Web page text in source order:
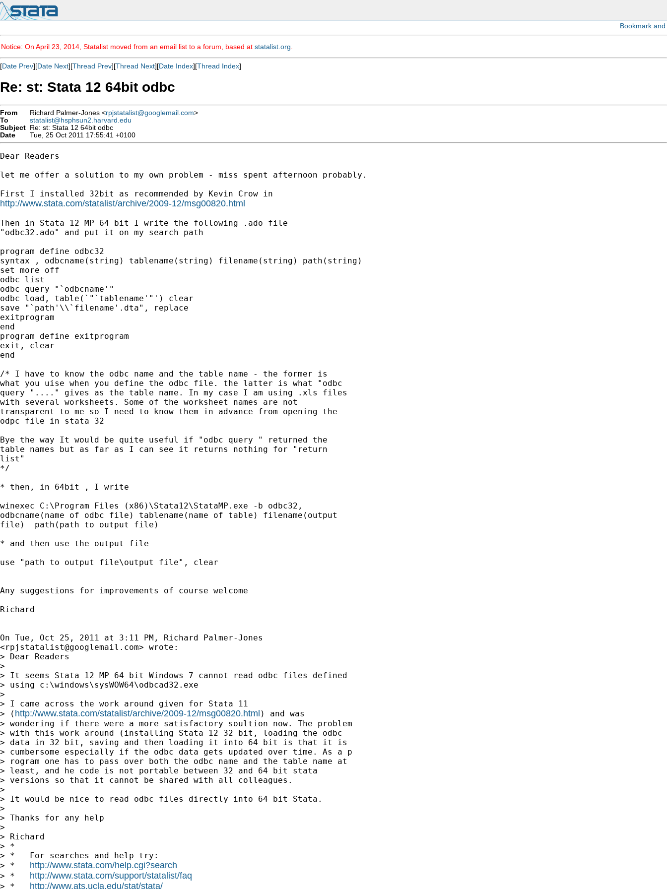
Notice: On April 23, 2014, Statalist moved from an email list to a forum, based at statalist.org
[Date Prev][Date Next][Thread Prev][Thread Next][Date Index][Thread Index]
Re: st: Stata 12 64bit odbc
From Richard Palmer-Jones <rpjstatalist@googlemail.com>
To
statalist@hsphsun2.harvard.edu
Subject Re: st: Stata 12 64bit odbc
Date
Tue, 25 Oct 2011 17:55:41 +0100
Dear Readers
let me offer a solution to my own problem - miss spent afternoon probably.
http://www.stata.com/statalist/archive/2009-12/msg00820.html
Then in Stata 12 MP 64 bit I write the following .ado file
"odbc32.ado" and put it on my search path
program define odbc32
syntax , odbcname(string) tablename(string) filename(string) path(string)
set more off
odbc list
odbc query "`odbcname'"
odbc load, table(`"`tablename'"') clear
save "`path'\\`filename'.dta", replace
exitprogram
end
program define exitprogram
exit, clear
end
/* I have to know the odbc name and the table name - the former is
what you uise when you define the odbc file. the latter is what "odbc
query "...." gives as the table name. In my case I am using .xls files
with several worksheets. Some of the worksheet names are not
transparent to me so I need to know them in advance from opening the
odpc file in stata 32
Bye the way It would be quite useful if "odbc query " returned the
table names but as far as I can see it returns nothing for "return
list"
*/
* then, in 64bit , I write
winexec C:\Program Files (x86)\Stata12\StataMP.exe -b odbc32,
odbcname(name of odbc file) tablename(name of table) filename(output
file)  path(path to output file)
* and then use the output file
use "path to output file\output file", clear
Any suggestions for improvements of course welcome
Richard
On Tue, Oct 25, 2011 at 3:11 PM, Richard Palmer-Jones
<rpjstatalist@googlemail.com> wrote:
> Dear Readers
>
> It seems Stata 12 MP 64 bit Windows 7 cannot read odbc files defined
> using c:\windows\sysWOW64\odbcad32.exe
>
> I came across the work around given for Stata 11
> ( http://www.stata.com/statalist/archive/2009-12/msg00820.html ) and was
> wondering if there were a more satisfactory soultion now. The problem
> with this work around (installing Stata 12 32 bit, loading the odbc
> data in 32 bit, saving and then loading it into 64 bit is that it is
> cumbersome especially if the odbc data gets updated over time. As a p
> rogram one has to pass over both the odbc name and the table name at
> least, and he code is not portable between 32 and 64 bit stata
> versions so that it cannot be shared with all colleagues.
>
> It would be nice to read odbc files directly into 64 bit Stata.
>
> Thanks for any help
>
> Richard
> *
> *   For searches and help try:
> * http://www.stata.com/help.cgi?search
> * http://www.stata.com/support/statalist/faq
> * http://www.ats.ucla.edu/stat/stata/